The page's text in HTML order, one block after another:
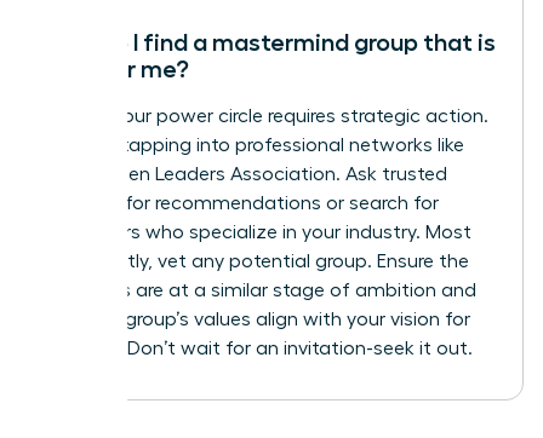
How do I find a mastermind group that is
right for me?
Finding your power circle requires strategic action.
Start by tapping into professional networks like
the Women Leaders Association. Ask trusted
mentors for recommendations or search for
facilitators who specialize in your industry. Most
importantly, vet any potential group. Ensure the
members are at a similar stage of ambition and
that the group’s values align with your vision for
success. Don’t wait for an invitation-seek it out.